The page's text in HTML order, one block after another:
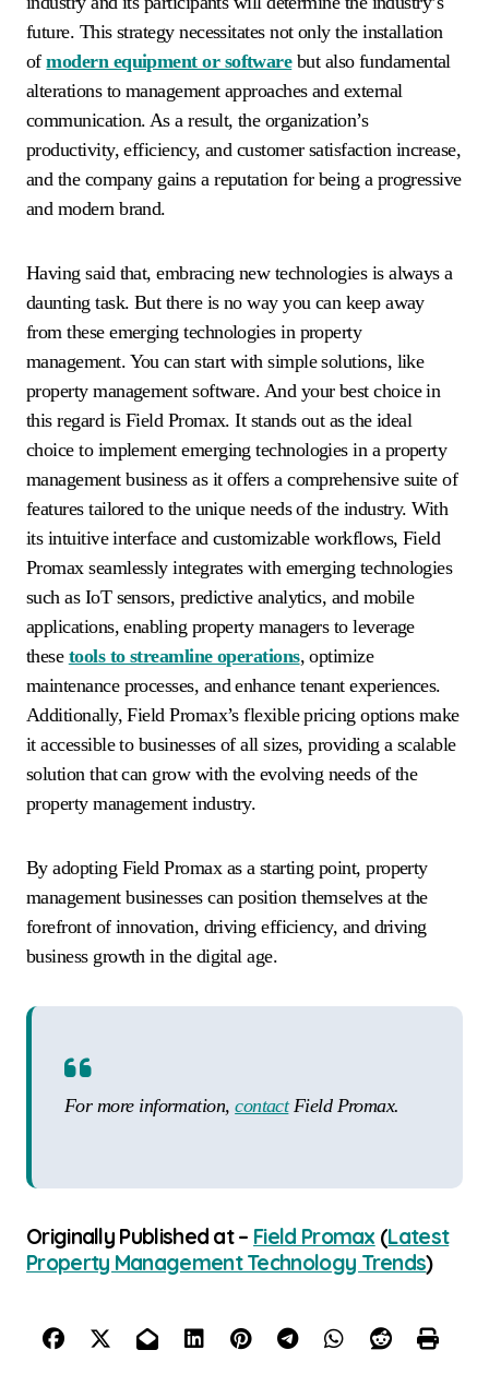
future. This strategy necessitates not only the installation
ofmodern equipment or softwarebut also fundamental
alterations to management approaches and external
communication. As a result, the organization’s
productivity, efficiency, and customer satisfaction increase,
and the company gains a reputation for being a progressive
and modern brand.
Having said that, embracing new technologies is always a
daunting task. But there is no way you can keep away
from these emerging technologies in property
management. You can start with simple solutions, like
property management software. And your best choice in
this regard is Field Promax. It stands out as the ideal
choice to implement emerging technologies in a property
management business as it offers a comprehensive suite of
features tailored to the unique needs of the industry. With
its intuitive interface and customizable workflows, Field
Promax seamlessly integrates with emerging technologies
such as IoT sensors, predictive analytics, and mobile
applications, enabling property managers to leverage
these tools to streamline operations, optimize
maintenance processes, and enhance tenant experiences.
Additionally, Field Promax’s flexible pricing options make
it accessible to businesses of all sizes, providing a scalable
solution that can grow with the evolving needs of the
property management industry.
By adopting Field Promax as a starting point, property
management businesses can position themselves at the
forefront of innovation, driving efficiency, and driving
business growth in the digital age.
For more information,contactField Promax.
Originally Published at – Field Promax (Latest
Property Management Technology Trends)